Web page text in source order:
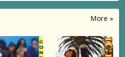
More »